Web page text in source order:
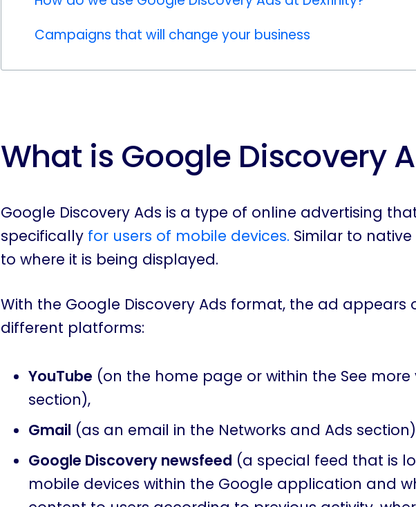
Campaigns that will change your business
What is Google Discovery
Google Discovery Ads is a type of online advertising
specifically for users of mobile devices. Similar to
to where it is being displayed.
With the Google Discovery Ads format, the ad appears
different platforms:
YouTube (on the home page or within the See more
section),
Gmail (as an email in the Networks and Ads
Google Discovery newsfeed (a special feed that is
mobile devices within the Google application and